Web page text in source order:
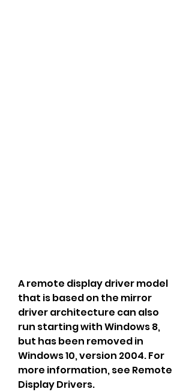
A remote display driver model
that is based on the mirror
driver architecture can also
run starting with Windows 8,
but has been removed in
Windows 10, version 2004. For
more information, see Remote
Display Drivers.